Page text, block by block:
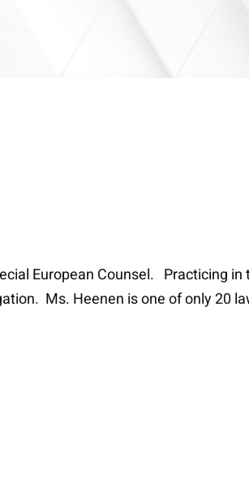
European Counsel. Practicing in
Ms. Heenen is one of only 20